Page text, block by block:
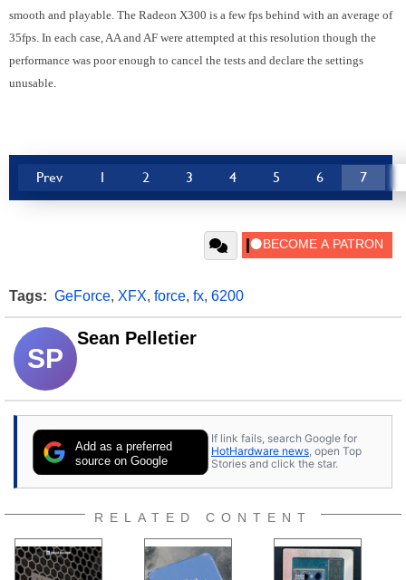
smooth and playable. The Radeon X300 is a few fps behind with an average of
35fps. In each case, AA and AF were attempted at this resolution though the
performance was poor enough to cancel the tests and declare the settings
unusable.
Prev 1 2 3 4 5 6 7
Tags: GeForce, XFX, force, fx, 6200
SP
Sean Pelletier
Add as a preferred
source on Google
If link fails, search Google for
HotHardware news, open Top
Stories and click the star.
RELATED CONTENT